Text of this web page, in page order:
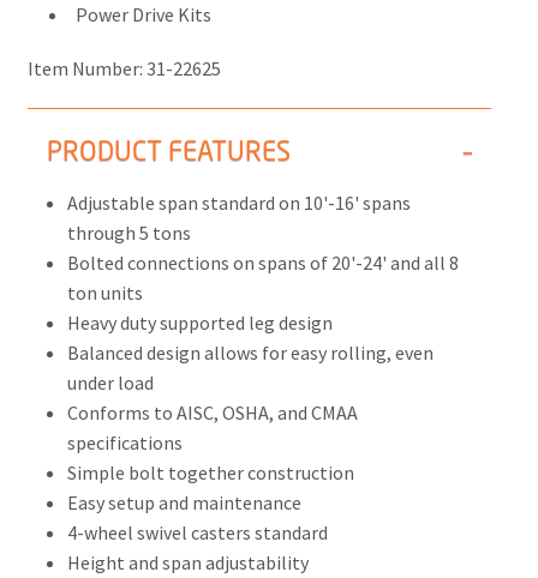
Power Drive Kits
Item Number: 31-22625
PRODUCT FEATURES
Adjustable span standard on 10'-16' spans
through 5 tons
Bolted connections on spans of 20'-24' and all 8
ton units
Heavy duty supported leg design
Balanced design allows for easy rolling, even
under load
Conforms to AISC, OSHA, and CMAA
specifications
Simple bolt together construction
Easy setup and maintenance
4-wheel swivel casters standard
Height and span adjustability